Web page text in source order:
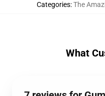
Categories:The
What